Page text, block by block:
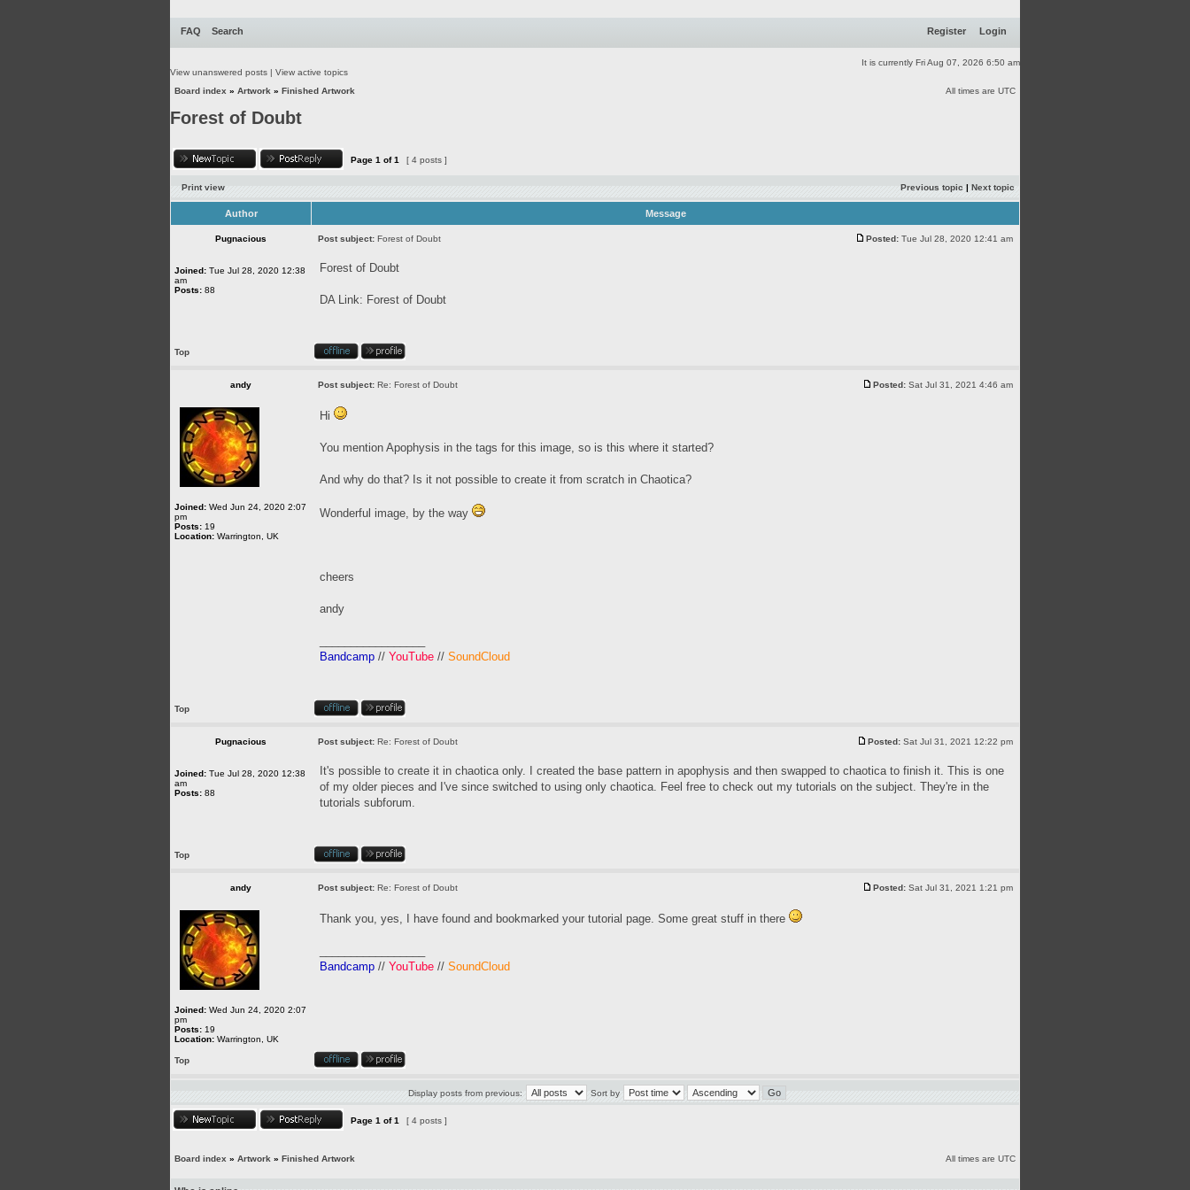
FAQ Search Register Login
It is currently Fri Aug 07, 2026 6:50 am
View unanswered posts | View active topics
Board index » Artwork » Finished Artwork All times are UTC
Forest of Doubt
Page 1 of1 [ 4 posts ]
Print view Previous topic | Next topic
Author Message
Pugnacious Post subject: Forest of Doubt Posted: Tue Jul 28, 2020 12:41 am
Joined: Tue Jul 28, 2020 12:38
am
Posts: 88
Forest of Doubt
DA Link: Forest of Doubt
Top
andy Post subject: Re: Forest of Doubt Posted: Sat Jul 31, 2021 4:46 am
Joined: Wed Jun 24, 2020 2:07
pm
Posts: 19
Location: Warrington, UK
Hi
You mention Apophysis in the tags for this image, so is this where it started?
And why do that? Is it not possible to create it from scratch in Chaotica?
Wonderful image, by the way
cheers
andy
Bandcamp // YouTube // SoundCloud
Top
Pugnacious Post subject: Re: Forest of Doubt Posted: Sat Jul 31, 2021 12:22 pm
Joined: Tue Jul 28, 2020 12:38
am
Posts: 88
It's possible to create it in chaotica only. I created the base pattern in apophysis and then swapped to chaotica to finish it. This is one
of my older pieces and I've since switched to using only chaotica. Feel free to check out my tutorials on the subject. They're in the
tutorials subforum.
Top
andy Post subject: Re: Forest of Doubt Posted: Sat Jul 31, 2021 1:21 pm
Joined: Wed Jun 24, 2020 2:07
pm
Posts: 19
Location: Warrington, UK
Thank you, yes, I have found and bookmarked your tutorial page. Some great stuff in there
Bandcamp // YouTube // SoundCloud
Top
Display posts from previous: Sort by
Page 1 of1 [ 4 posts ]
Board index » Artwork » Finished Artwork All times are UTC